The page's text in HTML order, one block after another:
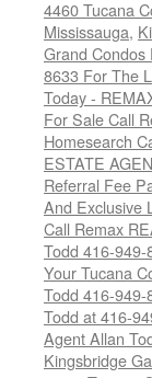
4460 Tucana
Mississauga,
Grand Condos
8633 For The
Today -
For Sale Call
Homesearch
ESTATE
Referral Fee
And Exclusive
Call Remax
Todd 416-949-
Your Tucana
Todd 416-949-
Todd at 416-
Agent Allan
Kingsbridge